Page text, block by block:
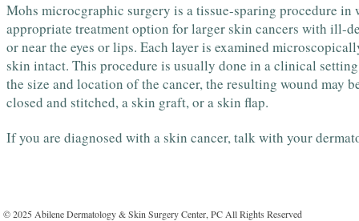
Mohs microcgraphic surgery is a tissue-sparing procedure
appropriate treatment option for larger skin cancers with ill-
or near the eyes or lips. Each layer is examined
skin intact. This procedure is usually done in a clinical
the size and location of the cancer, the resulting wound may
closed and stitched, a skin graft, or a skin flap.
If you are diagnosed with a skin cancer, talk with your
© 2025 Abilene Dermatology & Skin Surgery Center, PC All Rights Reserved